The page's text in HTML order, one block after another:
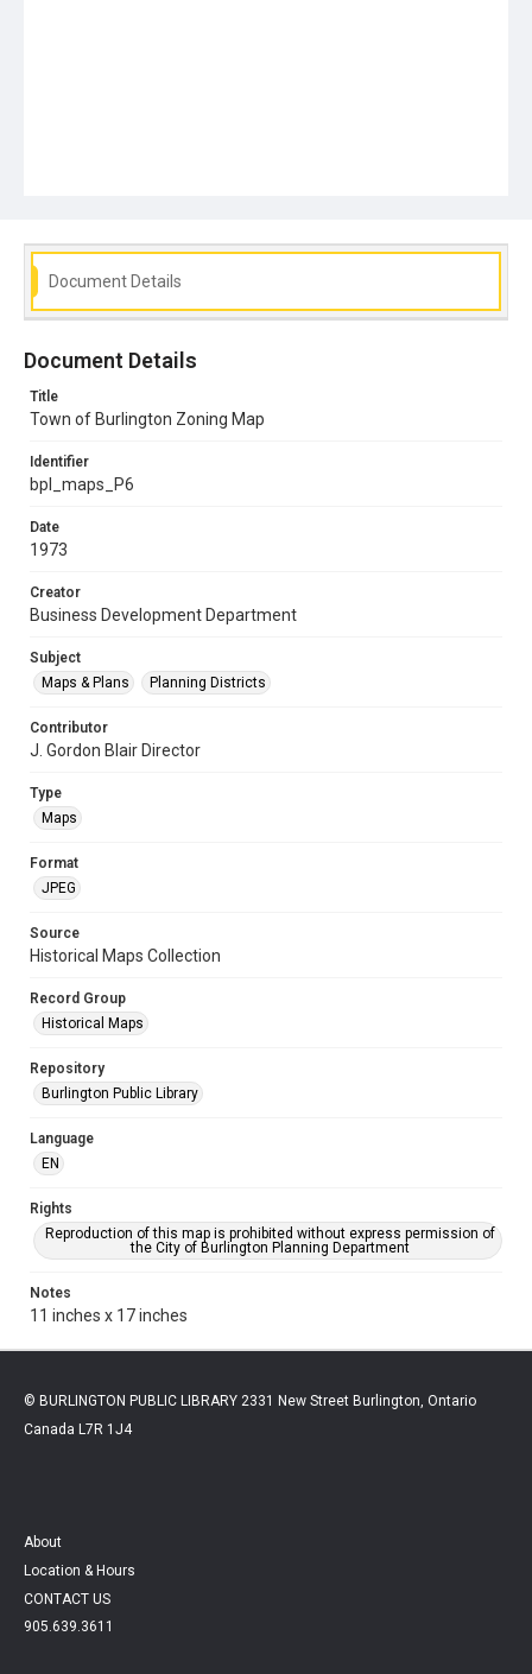
Document Details
Document Details
Title
Town of Burlington Zoning Map
Identifier
bpl_maps_P6
Date
1973
Creator
Business Development Department
Subject
Maps & Plans
Planning Districts
Contributor
J. Gordon Blair Director
Type
Maps
Format
JPEG
Source
Historical Maps Collection
Record Group
Historical Maps
Repository
Burlington Public Library
Language
EN
Rights
Reproduction of this map is prohibited without express permission of
the City of Burlington Planning Department
Notes
11 inches x 17 inches
© BURLINGTON PUBLIC LIBRARY 2331 New Street Burlington, Ontario
Canada L7R 1J4
About
Location & Hours
CONTACT US
905.639.3611